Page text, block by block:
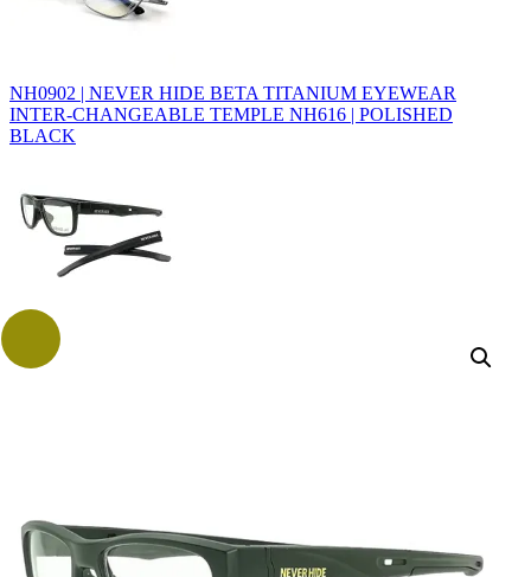
NH0902 | NEVER HIDE BETA TITANIUM EYEWEAR
INTER-CHANGEABLE TEMPLE NH616 | POLISHED
BLACK